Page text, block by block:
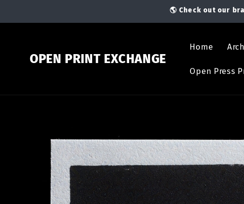
🌎 Check out our
OPEN PRINT EXCHANGE
Home
Open Press
information